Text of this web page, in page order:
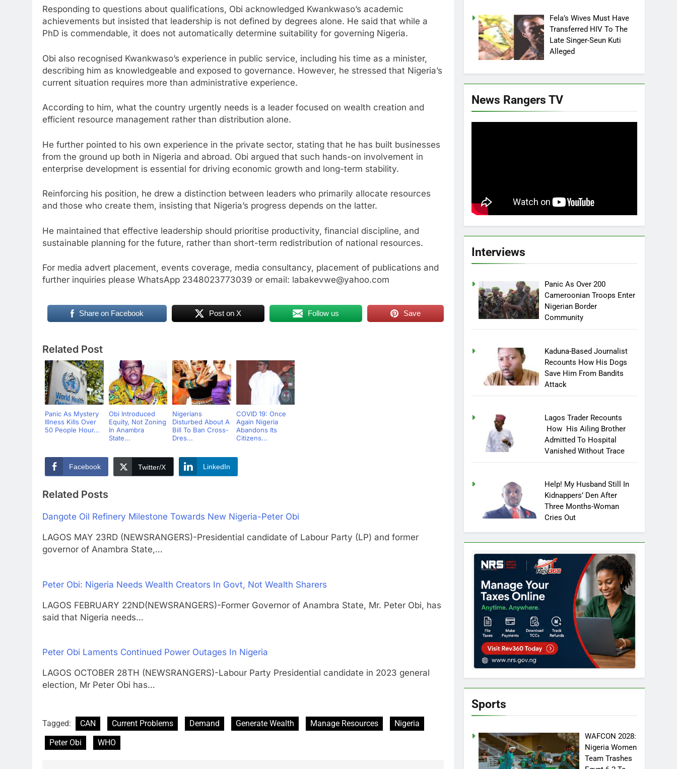
Responding to questions about qualifications, Obi acknowledged Kwankwaso’s academic
achievements but insisted that leadership is not defined by degrees alone. He said that while a
PhD is commendable, it does not automatically determine suitability for governing Nigeria.
Obi also recognised Kwankwaso’s experience in public service, including his time as a minister,
describing him as knowledgeable and exposed to governance. However, he stressed that Nigeria’s
current situation requires more than administrative experience.
According to him, what the country urgently needs is a leader focused on wealth creation and
efficient resource management rather than distribution alone.
He further pointed to his own experience in the private sector, stating that he has built businesses
from the ground up both in Nigeria and abroad. Obi argued that such hands-on involvement in
enterprise development is essential for driving economic growth and long-term stability.
Reinforcing his position, he drew a distinction between leaders who primarily allocate resources
and those who create them, insisting that Nigeria’s progress depends on the latter.
He maintained that effective leadership should prioritise productivity, financial discipline, and
sustainable planning for the future, rather than short-term redistribution of national resources.
For media advert placement, events coverage, media consultancy, placement of publications and
further inquiries please WhatsApp 2348023773039 or email: labakevwe@yahoo.com
Share on Facebook Post on X Follow us Save
Related Post
Panic As Mystery
Illness Kills Over
50 People Hour...
Obi Introduced
Equity, Not Zoning
In Anambra
State...
Nigerians
Disturbed About A
Bill To Ban Cross-
Dres...
COVID 19: Once
Again Nigeria
Abandons Its
Citizens...
Facebook Twitter/X LinkedIn
Related Posts
Dangote Oil Refinery Milestone Towards New Nigeria-Peter Obi
LAGOS MAY 23RD (NEWSRANGERS)-Presidential candidate of Labour Party (LP) and former
governor of Anambra State,…
Peter Obi: Nigeria Needs Wealth Creators In Govt, Not Wealth Sharers
LAGOS FEBRUARY 22ND(NEWSRANGERS)-Former Governor of Anambra State, Mr. Peter Obi, has
said that Nigeria needs…
Peter Obi Laments Continued Power Outages In Nigeria
LAGOS OCTOBER 28TH (NEWSRANGERS)-Labour Party Presidential candidate in 2023 general
election, Mr Peter Obi has…
Tagged: CAN Current Problems Demand Generate Wealth Manage Resources
Nigeria
Peter Obi
WHO
Fela’s Wives Must Have
Transferred HIV To The
Late Singer-Seun Kuti
Alleged
News Rangers TV
Interviews
Panic As Over 200
Cameroonian Troops Enter
Nigerian Border
Community
Kaduna-Based Journalist
Recounts How His Dogs
Save Him From Bandits
Attack
Lagos Trader Recounts
How His Ailing Brother
Admitted To Hospital
Vanished Without Trace
Help! My Husband Still In
Kidnappers’ Den After
Three Months-Woman
Cries Out
Sports
WAFCON 2028:
Nigeria Women
Team Trashes